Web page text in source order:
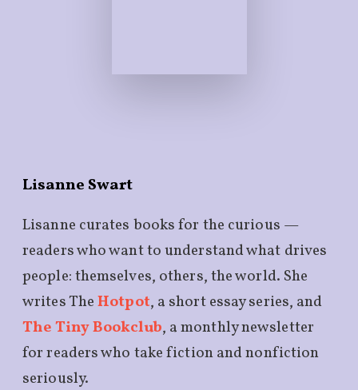
Lisanne Swart
Lisanne curates books for the curious —
readers who want to understand what drives
people: themselves, others, the world. She
writes TheHotpot, a short essay series, and
The Tiny Bookclub, a monthly newsletter
for readers who take fiction and nonfiction
seriously.